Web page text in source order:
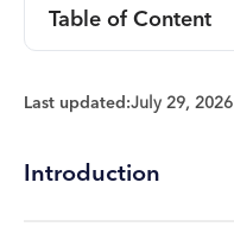
Table of Content
Last updated:July 29, 2026
Introduction